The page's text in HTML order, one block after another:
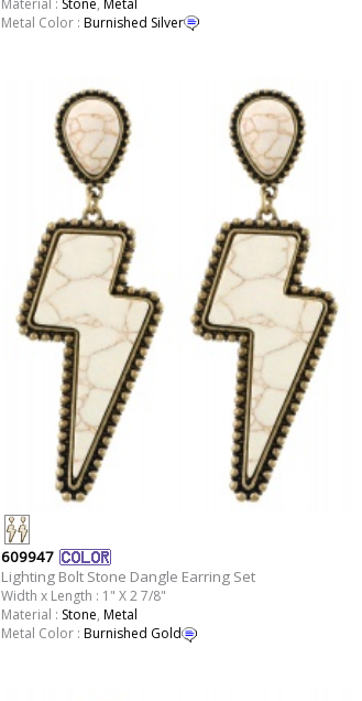
Metal Color : Burnished Silver
609947
Lighting Bolt Stone Dangle Earring Set
Width x Length : 1" X 2 7/8"
Material : Stone, Metal
Metal Color : Burnished Gold